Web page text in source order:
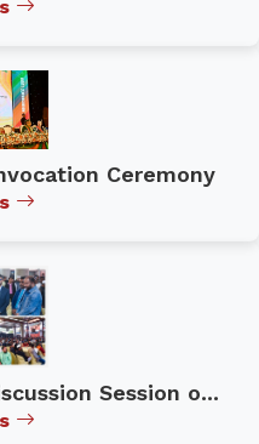
Ceremony
Session o...